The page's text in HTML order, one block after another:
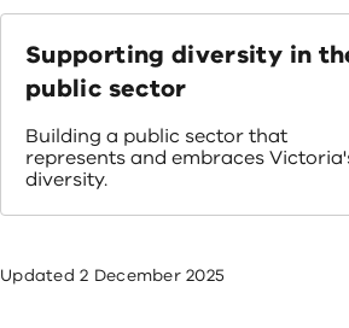
Supporting diversity in
public sector
Building a public sector that
represents and embraces
diversity.
Updated2 December 2025